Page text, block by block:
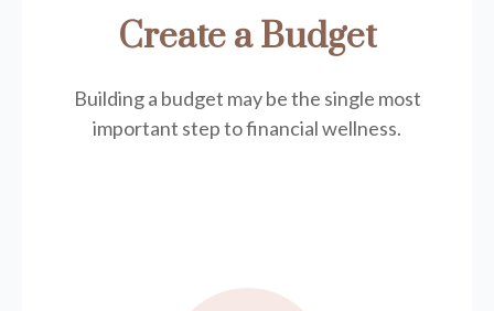
Create a Budget
Building a budget may be the single most
important step to financial wellness.